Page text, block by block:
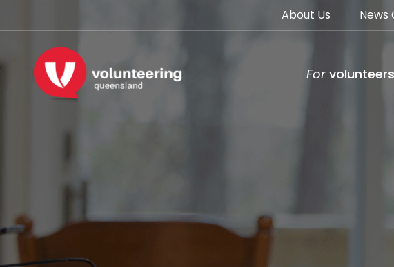
About Us News
For volunteers